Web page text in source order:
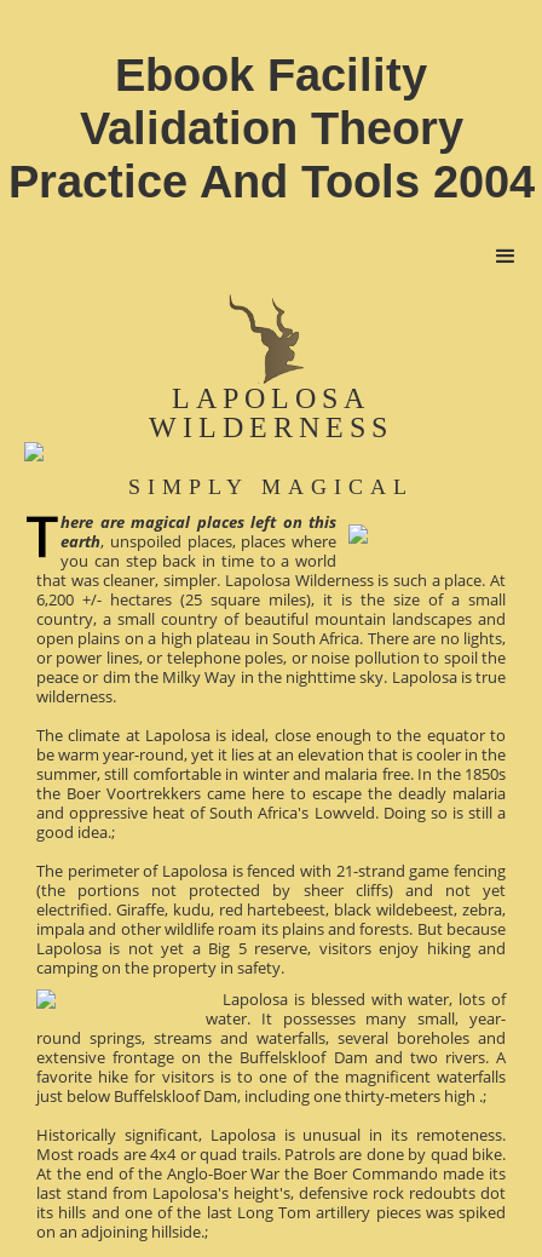
Ebook Facility
Validation Theory
Practice And Tools 2004
LAPOLOSA
WILDERNESS
SIMPLY MAGICAL
here are magical places left on this
earth, unspoiled places, places where
you can step back in time to a world
that was cleaner, simpler. Lapolosa Wilderness is such a place. At
6,200 +/- hectares (25 square miles), it is the size of a small
country, a small country of beautiful mountain landscapes and
open plains on a high plateau in South Africa. There are no lights,
or power lines, or telephone poles, or noise pollution to spoil the
peace or dim the Milky Way in the nighttime sky. Lapolosa is true
wilderness.
The climate at Lapolosa is ideal, close enough to the equator to
be warm year-round, yet it lies at an elevation that is cooler in the
summer, still comfortable in winter and malaria free. In the 1850s
the Boer Voortrekkers came here to escape the deadly malaria
and oppressive heat of South Africa's Lowveld. Doing so is still a
good idea.;
The perimeter of Lapolosa is fenced with 21-strand game fencing
(the portions not protected by sheer cliffs) and not yet
electrified. Giraffe, kudu, red hartebeest, black wildebeest, zebra,
impala and other wildlife roam its plains and forests. But because
Lapolosa is not yet a Big 5 reserve, visitors enjoy hiking and
camping on the property in safety.
Lapolosa is blessed with water, lots of
water. It possesses many small, year-
round springs, streams and waterfalls, several boreholes and
extensive frontage on the Buffelskloof Dam and two rivers. A
favorite hike for visitors is to one of the magnificent waterfalls
just below Buffelskloof Dam, including one thirty-meters high .;
Historically significant, Lapolosa is unusual in its remoteness.
Most roads are 4x4 or quad trails. Patrols are done by quad bike.
At the end of the Anglo-Boer War the Boer Commando made its
last stand from Lapolosa's height's, defensive rock redoubts dot
its hills and one of the last Long Tom artillery pieces was spiked
on an adjoining hillside.;